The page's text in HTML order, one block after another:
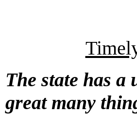
The state has
great many